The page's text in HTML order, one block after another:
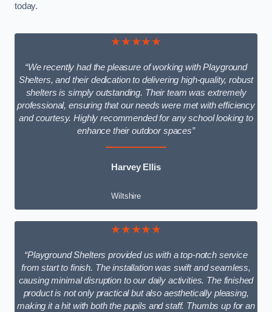
today.
★★★★★
“We recently had the pleasure of working with Playground
Shelters, and their dedication to delivering high-quality, robust
shelters is simply outstanding. Their team was extremely
professional, ensuring that our needs were met with efficiency
and courtesy. Highly recommended for any school looking to
enhance their outdoor spaces”
Harvey Ellis
Wiltshire
★★★★★
“Playground Shelters provided us with a top-notch service
from start to finish. The installation was swift and seamless,
causing minimal disruption to our daily activities. The finished
product is not only practical but also aesthetically pleasing,
making it a hit with both the pupils and staff. Thumbs up for an